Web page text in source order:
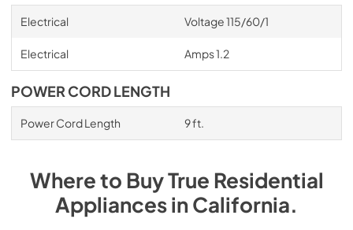
Electrical Voltage 115/60/1
Electrical Amps 1.2
POWER CORD LENGTH
Power Cord Length 9 ft.
Where to BuyTrue Residential
AppliancesinCalifornia.